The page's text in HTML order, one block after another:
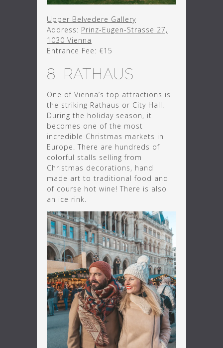
Upper Belvedere Gallery
Address: Prinz-Eugen-Strasse 27,
1030 Vienna
Entrance Fee: €15
8. RATHAUS
One of Vienna’s top attractions is
the striking Rathaus or City Hall.
During the holiday season, it
becomes one of the most
incredible Christmas markets in
Europe. There are hundreds of
colorful stalls selling from
Christmas decorations, hand
made art to traditional food and
of course hot wine! There is also
an ice rink.